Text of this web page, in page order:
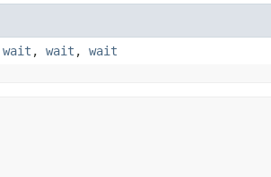
wait , wait , wait